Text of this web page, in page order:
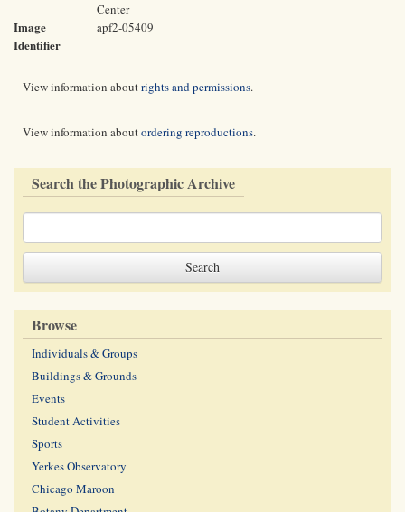
Center
Image
Identifier
apf2-05409
View information aboutrights and permissions.
View information aboutordering reproductions.
Search the Photographic Archive
Browse
Individuals & Groups
Buildings & Grounds
Events
Student Activities
Sports
Yerkes Observatory
Chicago Maroon